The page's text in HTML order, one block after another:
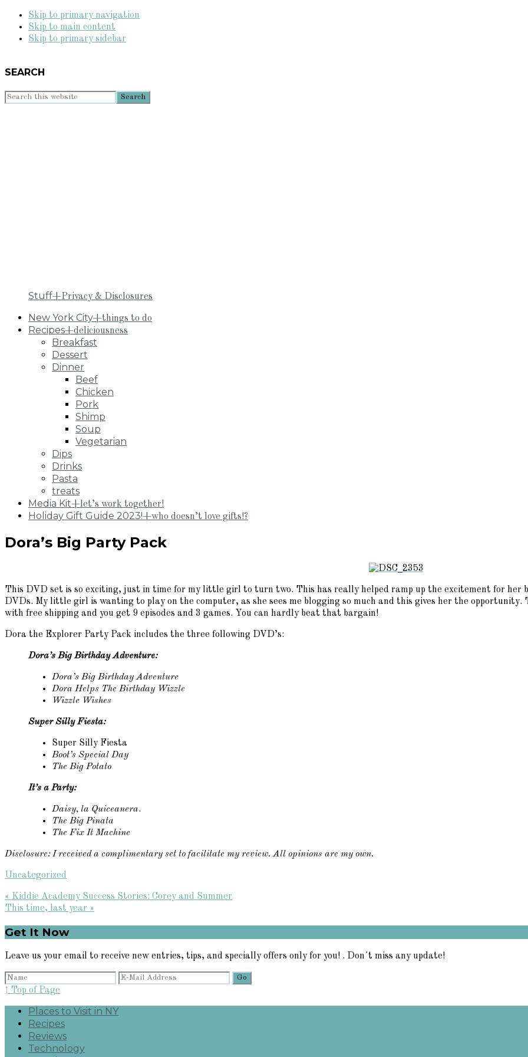
Skip to primary navigation
Skip to main content
Skip to primary sidebar
SEARCH
Search
Stuff+Privacy & Disclosures
New York City+things to do
Recipes+deliciousness
Breakfast
Dessert
Dinner
Beef
Chicken
Pork
Shimp
Soup
Vegetarian
Dips
Drinks
Pasta
treats
Media Kit+let’s work together!
Holiday Gift Guide 2023!+who doesn’t love gifts!?
Dora’s Big Party Pack
This DVD set is so exciting, just in time for my little girl to turn two. This has really helped ramp up the excitement for her
DVDs. My little girl is wanting to play on the computer, as she sees me blogging so much and this gives her the opportunity.
with free shipping and you get 9 episodes and 3 games. You can hardly beat that bargain!
Dora the Explorer Party Pack includes the three following DVD’s:
Dora’s Big Birthday Adventure:
Dora’s Big Birthday Adventure
Dora Helps The Birthday Wizzle
Wizzle Wishes
Super Silly Fiesta:
Super Silly Fiesta
Boot’s Special Day
The Big Potato
It’s a Party:
Daisy, la Quiceanera.
The Big Pinata
The Fix It Machine
Disclosure: I received a complimentary set to facilitate my review. All opinions are my own.
Uncategorized
Previous
Post:
« Kiddie Academy Success Stories: Corey and Summer
Next
This time, last year »
Primary
Sidebar
Get It Now
Leave us your email to receive new entries, tips, and specially offers only for you! . Don´t miss any update!
↑ Top of Page
Places to Visit in NY
Recipes
Reviews
Technology